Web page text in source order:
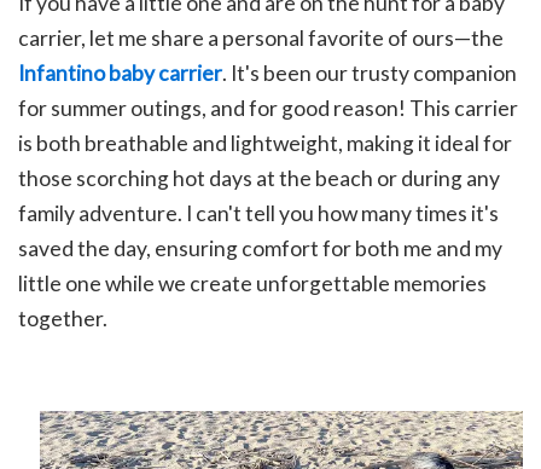
carrier, let me share a personal favorite of ours—the
Infantino baby carrier. It's been our trusty companion
for summer outings, and for good reason! This carrier
is both breathable and lightweight, making it ideal for
those scorching hot days at the beach or during any
family adventure. I can't tell you how many times it's
saved the day, ensuring comfort for both me and my
little one while we create unforgettable memories
together.